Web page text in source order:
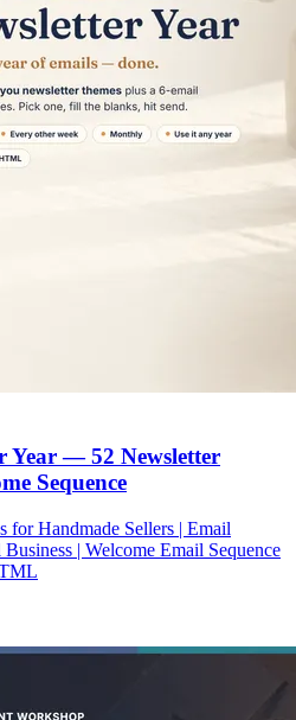
Year — 52 Newsletter
Sequence
for Handmade Sellers | Email
| Welcome Email Sequence